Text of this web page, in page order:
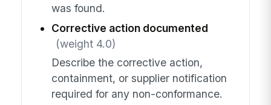
was found.
Corrective action documented
(weight 4.0)
Describe the corrective action,
containment, or supplier notification
required for any non-conformance.